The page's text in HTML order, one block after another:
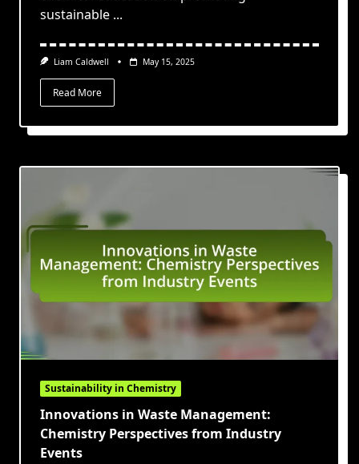
sustainable ...
Liam Caldwell May 15, 2025
Read More
Sustainability in Chemistry
Innovations in Waste Management:
Chemistry Perspectives from Industry
Events